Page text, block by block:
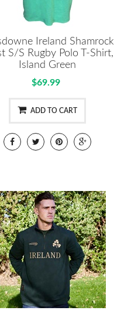
Ireland Shamrock
S/S Rugby Polo T-Shirt,
Island Green
$69.99
ADD TO CART